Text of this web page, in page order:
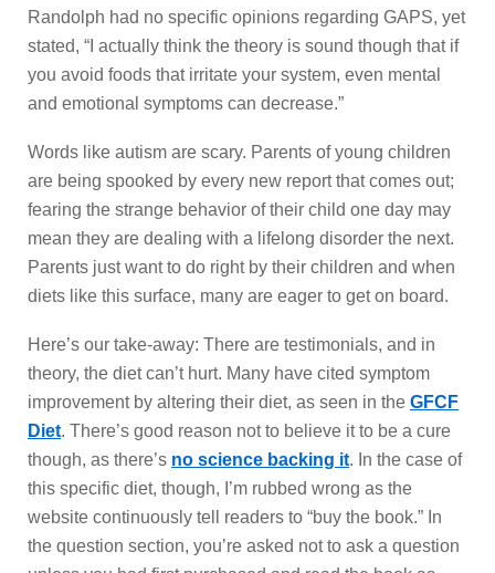
Randolph had no specific opinions regarding GAPS, yet
stated, “I actually think the theory is sound though that if
you avoid foods that irritate your system, even mental
and emotional symptoms can decrease.”
Words like autism are scary. Parents of young children
are being spooked by every new report that comes out;
fearing the strange behavior of their child one day may
mean they are dealing with a lifelong disorder the next.
Parents just want to do right by their children and when
diets like this surface, many are eager to get on board.
Here’s our take-away: There are testimonials, and in
theory, the diet can’t hurt. Many have cited symptom
improvement by altering their diet, as seen in the GFCF
Diet. There’s good reason not to believe it to be a cure
though, as there’s no science backing it. In the case of
this specific diet, though, I’m rubbed wrong as the
website continuously tell readers to “buy the book.” In
the question section, you’re asked not to ask a question